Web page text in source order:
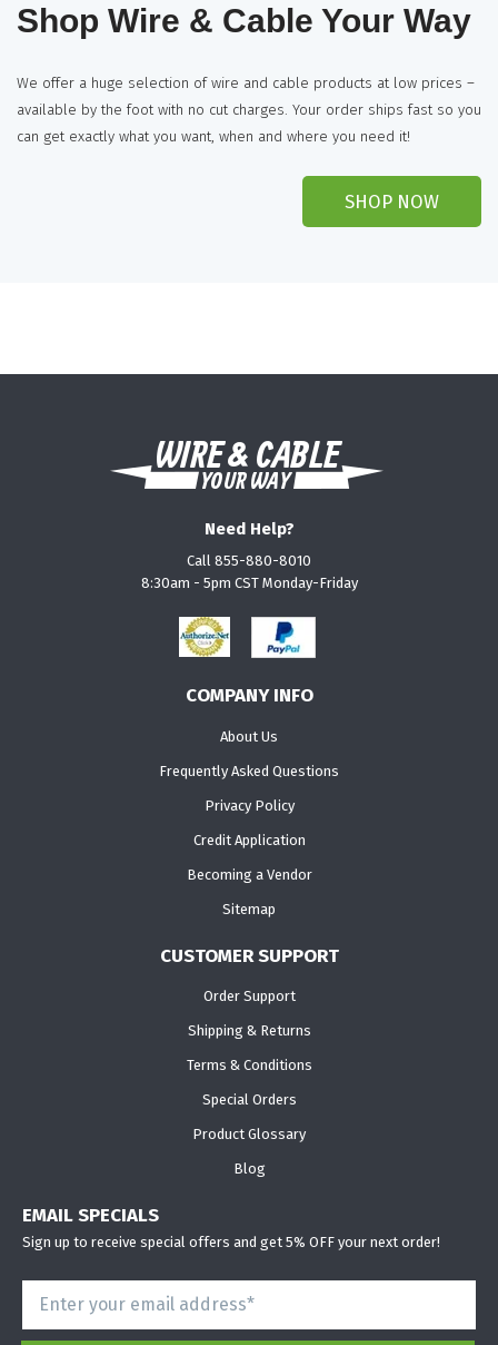
Shop Wire & Cable Your Way
We offer a huge selection of wire and cable products at low prices –
available by the foot with no cut charges. Your order ships fast so you
can get exactly what you want, when and where you need it!
SHOP NOW
Need Help?
Call 855-880-8010
8:30am - 5pm CST Monday-Friday
COMPANY INFO
About Us
Frequently Asked Questions
Privacy Policy
Credit Application
Becoming a Vendor
Sitemap
CUSTOMER SUPPORT
Order Support
Shipping & Returns
Terms & Conditions
Special Orders
Product Glossary
Blog
EMAIL SPECIALS
Sign up to receive special offers and get 5% OFF your next order!